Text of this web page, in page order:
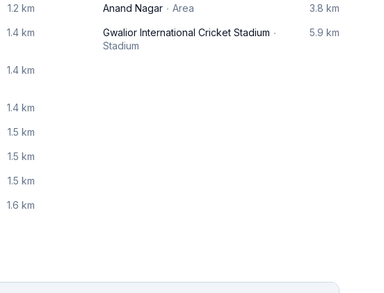
1.2 km
1.4 km
1.4 km
1.4 km
1.5 km
1.5 km
1.5 km
1.6 km
Anand Nagar Area 3.8 km
Gwalior International Cricket Stadium
Stadium
5.9 km